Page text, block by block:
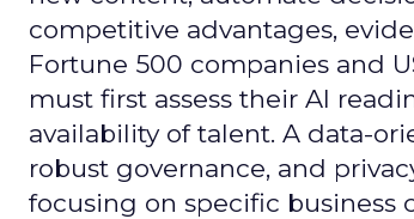
competitive advantages,
Fortune 500 companies and
must first assess their AI
availability of talent. A data-
robust governance, and
focusing on specific